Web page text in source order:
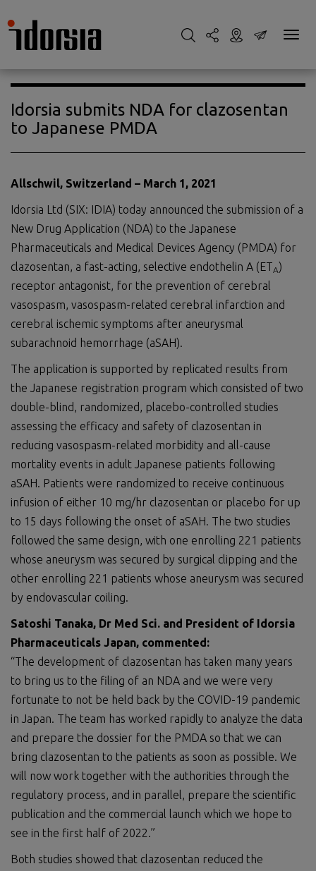
Idorsia submits NDA for clazosentan
to Japanese PMDA
Allschwil, Switzerland – March 1, 2021
Idorsia Ltd (SIX: IDIA) today announced the submission of a
New Drug Application (NDA) to the Japanese
Pharmaceuticals and Medical Devices Agency (PMDA) for
clazosentan, a fast-acting, selective endothelin A (ETA)
receptor antagonist, for the prevention of cerebral
vasospasm, vasospasm-related cerebral infarction and
cerebral ischemic symptoms after aneurysmal
subarachnoid hemorrhage (aSAH).
The application is supported by replicated results from
the Japanese registration program which consisted of two
double-blind, randomized, placebo-controlled studies
assessing the efficacy and safety of clazosentan in
reducing vasospasm-related morbidity and all-cause
mortality events in adult Japanese patients following
aSAH. Patients were randomized to receive continuous
infusion of either 10 mg/hr clazosentan or placebo for up
to 15 days following the onset of aSAH. The two studies
followed the same design, with one enrolling 221 patients
whose aneurysm was secured by surgical clipping and the
other enrolling 221 patients whose aneurysm was secured
by endovascular coiling.
Satoshi Tanaka, Dr Med Sci. and President of Idorsia
Pharmaceuticals Japan, commented:
“The development of clazosentan has taken many years
to bring us to the filing of an NDA and we were very
fortunate to not be held back by the COVID-19 pandemic
in Japan. The team has worked rapidly to analyze the data
and prepare the dossier for the PMDA so that we can
bring clazosentan to the patients as soon as possible. We
will now work together with the authorities through the
regulatory process, and in parallel, prepare the scientific
publication and the commercial launch which we hope to
see in the first half of 2022.”
Both studies showed that clazosentan reduced the